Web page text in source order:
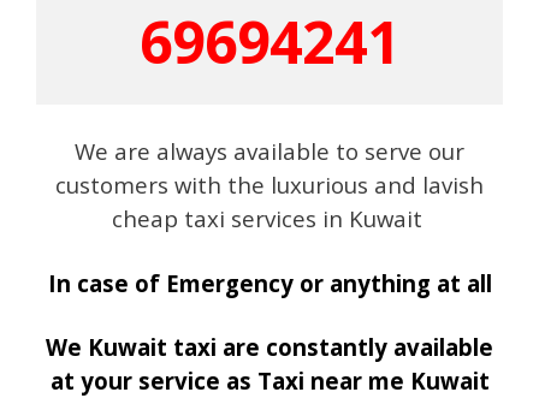
69694241
We are always available to serve our
customers with the luxurious and lavish
cheap taxi services in Kuwait
In case of Emergency or anything at all
We Kuwait taxi are constantly available
at your service as Taxi near me Kuwait